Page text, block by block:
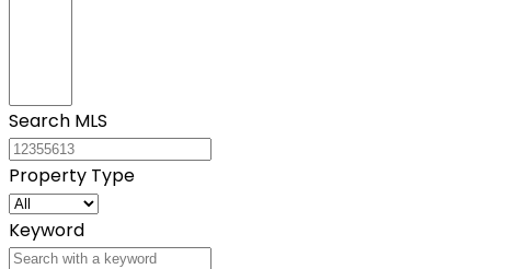
Search MLS
Property Type
Keyword